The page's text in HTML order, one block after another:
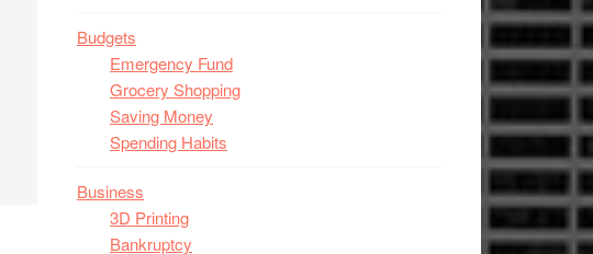
Budgets
Emergency Fund
Grocery Shopping
Saving Money
Spending Habits
Business
3D Printing
Bankruptcy